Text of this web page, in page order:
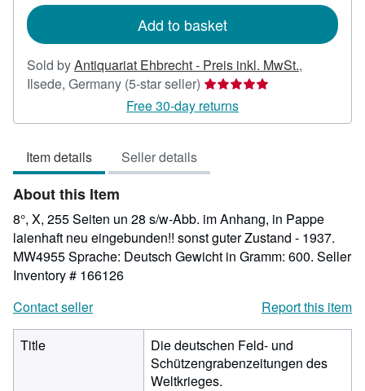
Add to basket
Sold byAntiquariat Ehbrecht - Preis inkl. MwSt.,
Ilsede, Germany (5-star seller) Seller
rating
5
5
Free 30-day returns
Item details Seller details
About this Item
8°, X, 255 Seiten un 28 s/w-Abb. im Anhang, in Pappe
laienhaft neu eingebunden!! sonst guter Zustand - 1937.
MW4955 Sprache: Deutsch Gewicht in Gramm: 600. Seller
Inventory # 166126
Contact seller
Report this item
Title
Die deutschen Feld- und
Schützengrabenzeitungen des
Weltkrieges.